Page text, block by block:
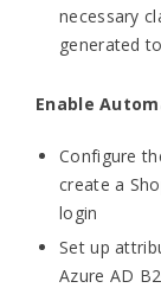
necessary
generated
Enable
Configure
create a
login
Set up
Azure AD